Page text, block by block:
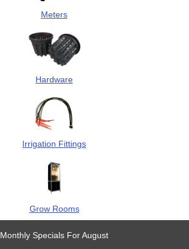
Meters
Hardware
Irrigation Fittings
Grow Rooms
Monthly Specials For August